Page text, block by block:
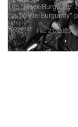
Footwear
The “Black/
the “White/Burgundy”
Feb 21, 2023